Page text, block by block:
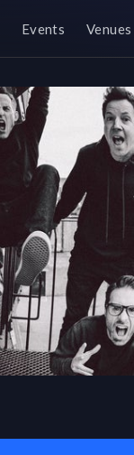
Events Venues